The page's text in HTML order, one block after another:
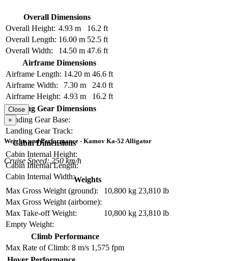
Overall Dimensions
Overall Height: 4.93 m
16.2 ft
Overall Length: 16.00 m 52.5 ft
Overall Width:
14.50 m 47.6 ft
Airframe Dimensions
Airframe Length: 14.20 m 46.6 ft
Airframe Width:
7.30 m
24.0 ft
Airframe Height: 4.93 m
16.2 ft
Landing Gear Dimensions
Landing Gear Base:
Landing Gear Track:
Cabin Dimensions
Cabin Internal Height:
Cabin Internal Length:
Cabin Internal Width:
Close
×
Weights and Performance - Kamov Ka-52 Alligator
Cruise Speed: 250 km/h
Weights
Max Gross Weight (ground):
10,800 kg 23,810 lb
Max Gross Weight (airborne):
Max Take-off Weight:
10,800 kg 23,810 lb
Empty Weight:
Climb Performance
Max Rate of Climb: 8 m/s 1,575 fpm